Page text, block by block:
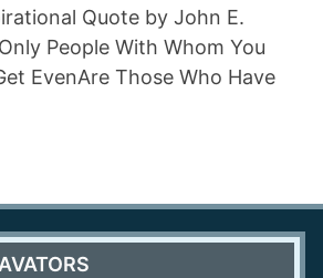
Quote by John E.
People With Whom You
EvenAre Those Who Have